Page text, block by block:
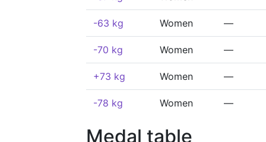
-63 kg Women —
-70 kg Women —
+73 kg Women —
-78 kg Women —
Medal table